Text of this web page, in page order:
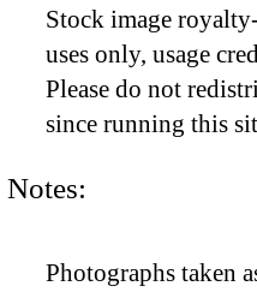
Stock image
uses only, usage
Please do not
since running this
Notes:
Photographs taken